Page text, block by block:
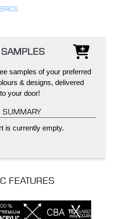
+ POD
PERGOLA
BLIND
samples of your preferred
& designs, delivered
your door!
SUMMARY
is currently empty.
FEATURES